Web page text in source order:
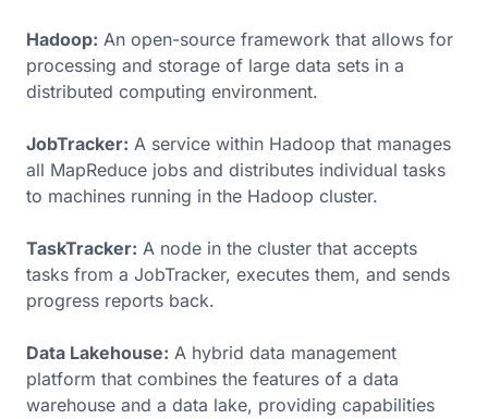
Hadoop: An open-source framework that allows for
processing and storage of large data sets in a
distributed computing environment.
JobTracker: A service within Hadoop that manages
all MapReduce jobs and distributes individual tasks
to machines running in the Hadoop cluster.
TaskTracker: A node in the cluster that accepts
tasks from a JobTracker, executes them, and sends
progress reports back.
Data Lakehouse: A hybrid data management
platform that combines the features of a data
warehouse and a data lake, providing capabilities